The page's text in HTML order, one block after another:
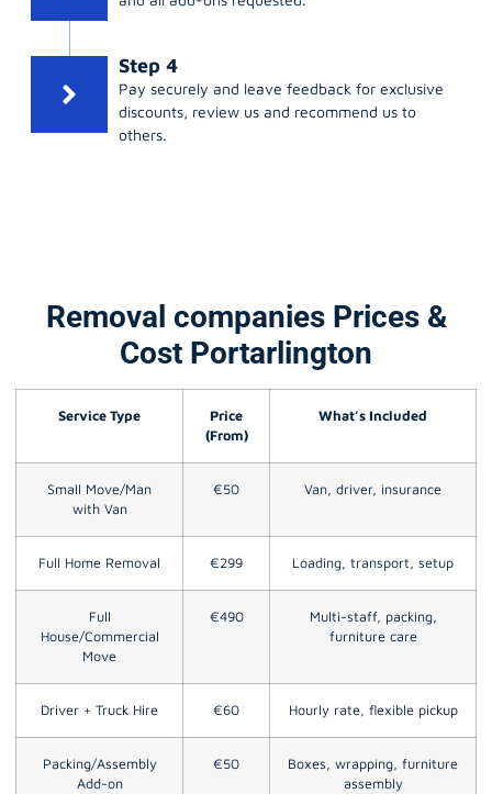
Step 4
Pay securely and leave feedback for exclusive
discounts, review us and recommend us to
others.
Removal companies Prices &
Cost Portarlington
Service Type
Price
(From)
What’s Included
Small Move/Man
with Van
€50 Van, driver, insurance
Full Home Removal €299 Loading, transport, setup
Full
House/Commercial
Move
€490
Multi-staff, packing,
furniture care
Driver + Truck Hire €60 Hourly rate, flexible pickup
Packing/Assembly
Add-on
€50
Boxes, wrapping, furniture
assembly